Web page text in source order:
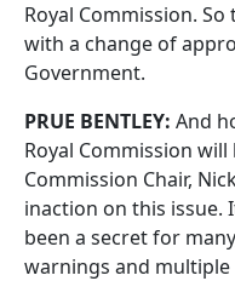
Royal Commission.
with a change of
Government.
PRUE BENTLEY: And
Royal Commission
Commission Chair,
inaction on this issue.
been a secret for
warnings and